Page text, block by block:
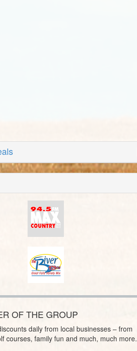
OF THE GROUP
daily from local businesses – from
courses, family fun and much, much more.